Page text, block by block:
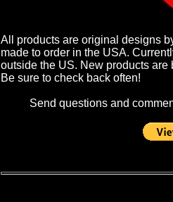
All products are original designs
made to order in the USA.
outside the US. New products
Be sure to check back often!
Send questions and